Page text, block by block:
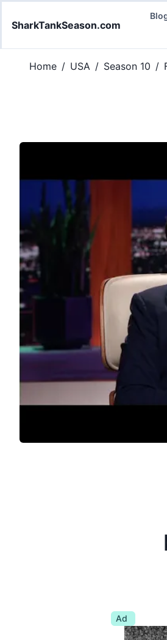
SharkTankSeason.com
Home / USA / Season 10 /
Ad